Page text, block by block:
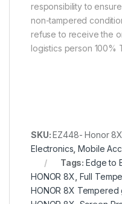
responsibility to
non-tampered
refuse to receive the
logistics person 100%
SKU:EZ448- Honor 8X
Electronics ,Mobile
Tags:Edge to
HONOR 8X Full
HONOR 8X Tempered